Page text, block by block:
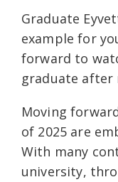
Graduate
example for
forward to
graduate after
Moving
of 2025 are
With many
university,